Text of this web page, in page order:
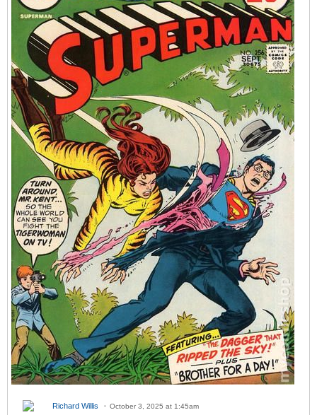
Richard Willis October 3, 2025 at 1:45am